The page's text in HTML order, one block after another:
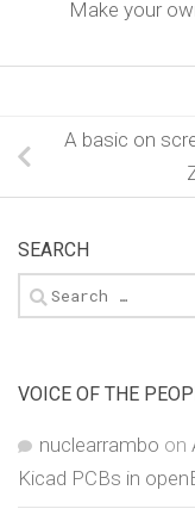
Make your
A basic on
SEARCH
Search
for:
VOICE OF THE
nuclearrambo on
Kicad PCBs in